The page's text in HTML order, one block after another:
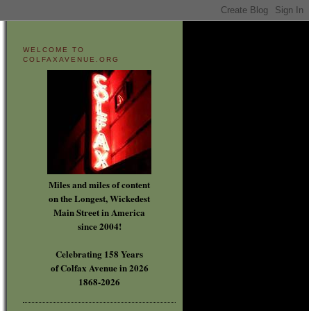
WELCOME TO
COLFAXAVENUE.ORG
Miles and miles of content
on the Longest, Wickedest
Main Street in America
since 2004!
Celebrating 158 Years
of Colfax Avenue in 2026
1868-2026